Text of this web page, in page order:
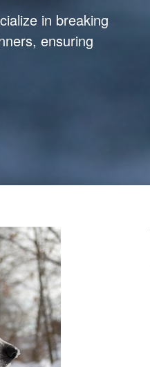
in breaking
ensuring